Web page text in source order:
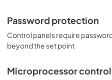
Password protection
Control panels require
beyond the set point
Microprocessor control